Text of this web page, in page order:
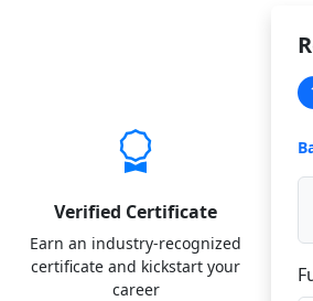
Verified Certificate
Earn an industry-recognized
certificate and kickstart your
career